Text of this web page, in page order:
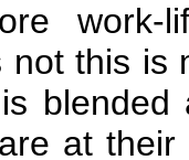
work-
not this
at